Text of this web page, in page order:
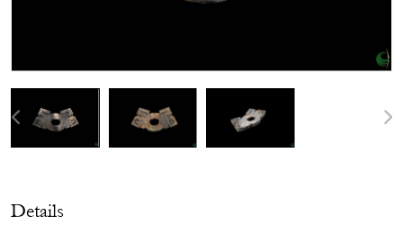
Details